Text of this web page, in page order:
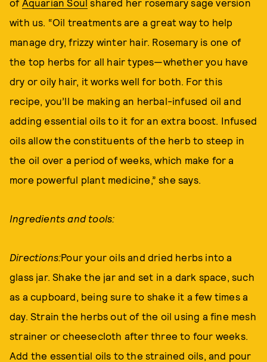
with us. “Oil treatments are a great way to help
manage dry, frizzy winter hair. Rosemary is one of
the top herbs for all hair types—whether you have
dry or oily hair, it works well for both. For this
recipe, you’ll be making an herbal-infused oil and
adding essential oils to it for an extra boost. Infused
oils allow the constituents of the herb to steep in
the oil over a period of weeks, which make for a
more powerful plant medicine,” she says.
Ingredients and tools:
Directions:Pour your oils and dried herbs into a
glass jar. Shake the jar and set in a dark space, such
as a cupboard, being sure to shake it a few times a
day. Strain the herbs out of the oil using a fine mesh
strainer or cheesecloth after three to four weeks.
Add the essential oils to the strained oils, and pour